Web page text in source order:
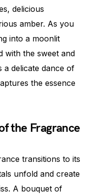
delicious
amber. As you
into a moonlit
with the sweet and
a delicate dance of
the essence
the Fragrance
transitions to its
unfold and create
A bouquet of